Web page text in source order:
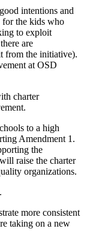
intentions and
for the kids who
to exploit
are
from the initiative).
at OSD
charter
to a high
Amendment 1.
the
raise the charter
organizations.
more consistent
taking on a new